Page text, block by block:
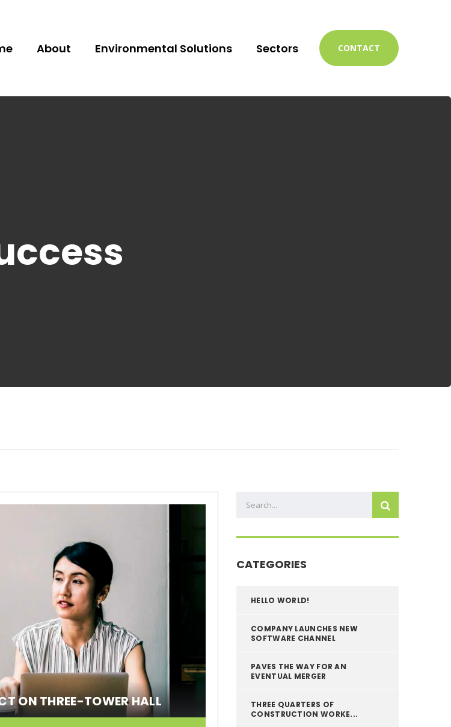
About Environmental Solutions Sectors CONTACT
ON THREE-TOWER HALL
CATEGORIES
HELLO WORLD!
COMPANY LAUNCHES NEW
SOFTWARE CHANNEL
PAVES THE WAY FOR AN
EVENTUAL MERGER
THREE QUARTERS OF
CONSTRUCTION WORKE...